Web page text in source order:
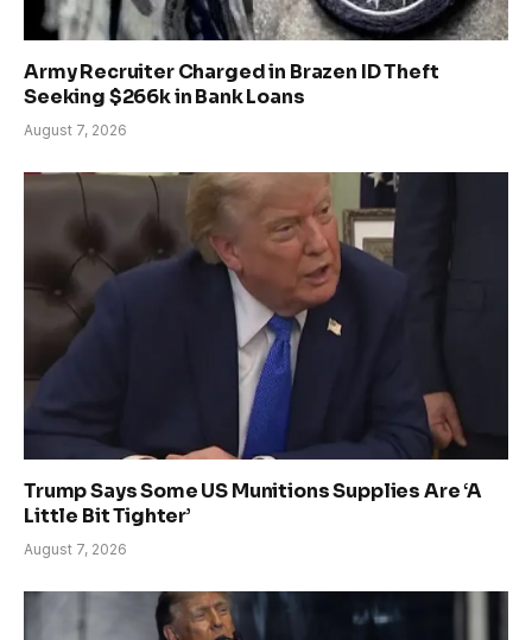
Army Recruiter Charged in Brazen ID Theft
Seeking $266k in Bank Loans
August 7, 2026
Trump Says Some US Munitions Supplies Are ‘A
Little Bit Tighter’
August 7, 2026